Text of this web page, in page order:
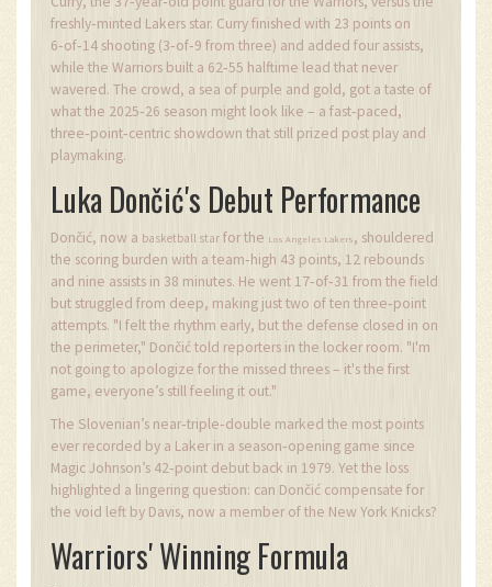
freshly‑minted Lakers star. Curry finished with 23 points on
6‑of‑14 shooting (3‑of‑9 from three) and added four assists,
while the Warriors built a 62‑55 halftime lead that never
wavered. The crowd, a sea of purple and gold, got a taste of
what the 2025‑26 season might look like – a fast‑paced,
three‑point‑centric showdown that still prized post play and
playmaking.
Luka Dončić's Debut Performance
Dončić, now a basketball star for the Los Angeles Lakers, shouldered
the scoring burden with a team‑high 43 points, 12 rebounds
and nine assists in 38 minutes. He went 17‑of‑31 from the field
but struggled from deep, making just two of ten three‑point
attempts. "I felt the rhythm early, but the defense closed in on
the perimeter," Dončić told reporters in the locker room. "I'm
not going to apologize for the missed threes – it's the first
game, everyone’s still feeling it out."
The Slovenian’s near‑triple‑double marked the most points
ever recorded by a Laker in a season‑opening game since
Magic Johnson’s 42‑point debut back in 1979. Yet the loss
highlighted a lingering question: can Dončić compensate for
the void left by Davis, now a member of the New York Knicks?
Warriors' Winning Formula